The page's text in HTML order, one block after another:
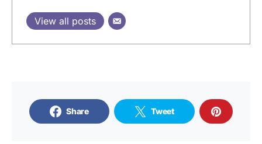
View all posts
Share Tweet